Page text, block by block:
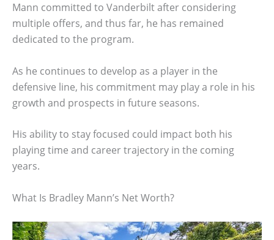
Mann committed to Vanderbilt after considering
multiple offers, and thus far, he has remained
dedicated to the program.
As he continues to develop as a player in the
defensive line, his commitment may play a role in his
growth and prospects in future seasons.
His ability to stay focused could impact both his
playing time and career trajectory in the coming
years.
What Is Bradley Mann’s Net Worth?